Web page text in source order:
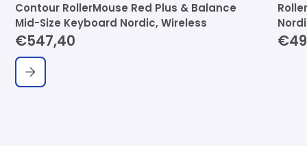
Contour RollerMouse Red Plus & Balance
Mid-Size Keyboard Nordic, Wireless
€547,40